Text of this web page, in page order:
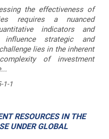
the effectiveness of
requires a nuanced
indicators and
strategic and
lies in the inherent
of investment
1-1
RESOURCES IN THE
UNDER GLOBAL